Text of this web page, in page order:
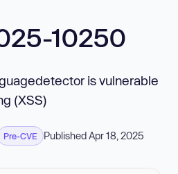
10250
is vulnerable
(XSS)
Pre-CVE Published Apr 18, 2025